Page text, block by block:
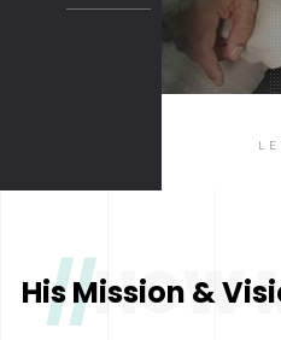
//HOW
His Mission &